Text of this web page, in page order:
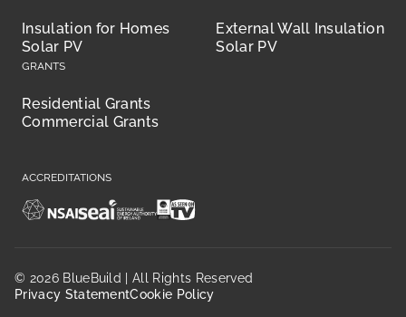
Insulation for Homes
Solar PV
External Wall Insulation
Solar PV
Grants
Residential Grants
Commercial Grants
Accreditations
© 2026 BlueBuild | All Rights Reserved
Privacy StatementCookie Policy